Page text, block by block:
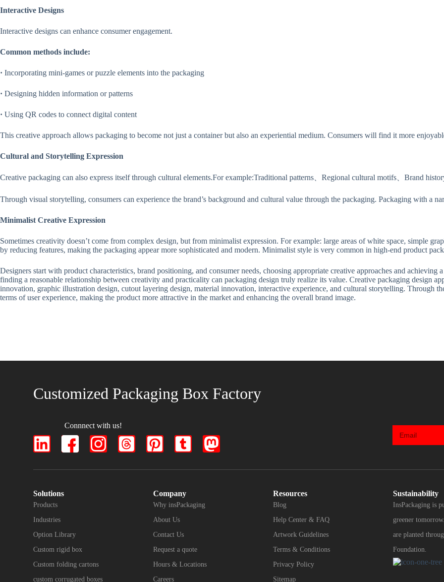
Interactive Designs
Interactive designs can enhance consumer engagement.
Common methods include:
· Incorporating mini-games or puzzle elements into the packaging
· Designing hidden information or patterns
· Using QR codes to connect digital content
This creative approach allows packaging to become not just a container but also an experiential medium. Consumers will find it more
Cultural and Storytelling Expression
Creative packaging can also express itself through cultural elements.For example:Traditional patterns、Regional cultural motifs、Brand
Through visual storytelling, consumers can experience the brand’s background and cultural value through the packaging. Packaging with a
Minimalist Creative Expression
Sometimes creativity doesn’t come from complex design, but from minimalist expression. For example: large areas of white space, simple
by reducing features, making the packaging appear more sophisticated and modern. Minimalist style is very common in high-end product
Designers start with product characteristics, brand positioning, and consumer needs, choosing appropriate creative approaches and
finding a reasonable relationship between creativity and practicality can packaging design truly realize its value. Creative packaging design
innovation, graphic illustration design, cutout layering design, material innovation, interactive experience, and cultural storytelling. Through
terms of user experience, making the product more attractive in the market and enhancing the overall brand image.
Customized Packaging Box Factory
Connnect with us!
Solutions
Products
Industries
Option Library
Custom rigid box
Custom folding cartons
custom corrugated boxes
Company
Why insPackaging
About Us
Contact Us
Request a quote
Hours & Locations
Careers
Resources
Blog
Help Center & FAQ
Artwork Guidelines
Terms & Conditions
Privacy Policy
Sitemap
Sustainability
InsPackaging is
greener
are planted
Foundation.